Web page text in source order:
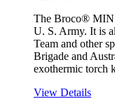
The Broco®
U. S. Army. It is
Team and other
Brigade and
exothermic torch
View Details